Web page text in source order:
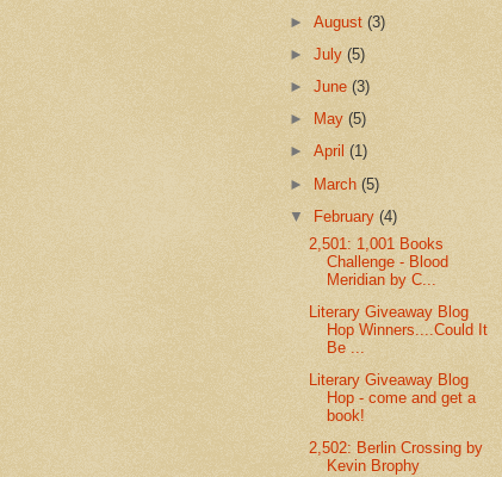
►August(3)
►July(5)
►June(3)
►
May(5)
►April(1)
► March(5)
▼
February(4)
2,501: 1,001 Books
Challenge - Blood
Meridian by C...
Literary Giveaway Blog
Hop Winners....Could It
Be ...
Literary Giveaway Blog
Hop - come and get a
book!
2,502: Berlin Crossing by
Kevin Brophy